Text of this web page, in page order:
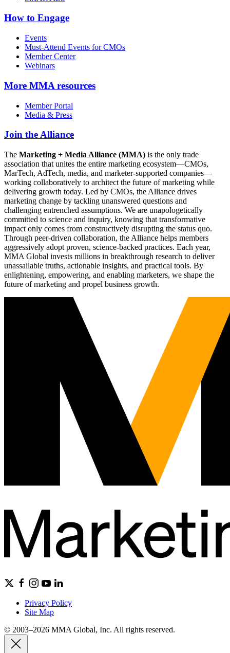
How to Engage
Events
Must-Attend Events for CMOs
Member Center
Webinars
More MMA resources
Member Portal
Media & Press
Join the Alliance
The Marketing + Media Alliance (MMA) is the only trade
association that unites the entire marketing ecosystem—CMOs,
MarTech, AdTech, media, and marketer-supported companies—
working collaboratively to architect the future of marketing while
delivering growth today. Led by CMOs, the Alliance drives
marketing change by tackling unanswered questions and
challenging entrenched assumptions. We are unapologetically
committed to science and inquiry, knowing that transformative
impact only comes from constructively disrupting the status quo.
Through peer-driven collaboration, the Alliance helps members
aggressively adopt proven, science-backed practices. Each year,
MMA Global invests millions in breakthrough research to deliver
unassailable truths, actionable insights, and practical tools. By
enlightening, empowering, and enabling marketers, we shape the
future of marketing and propel business growth.
Privacy Policy
Site Map
© 2003–2026 MMA Global, Inc. All rights reserved.